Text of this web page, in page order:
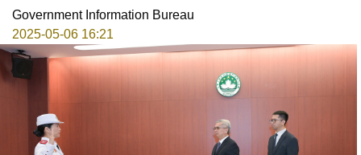
Government Information Bureau
2025-05-06 16:21